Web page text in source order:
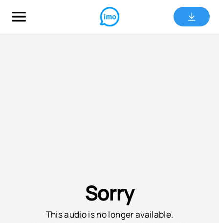
Sorry
This audio is no longer available.